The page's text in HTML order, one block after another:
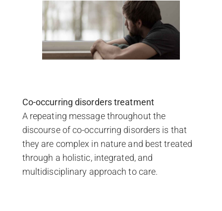
Co-occurring disorders treatment
A repeating message throughout the
discourse of co-occurring disorders is that
they are complex in nature and best treated
through a holistic, integrated, and
multidisciplinary approach to care.